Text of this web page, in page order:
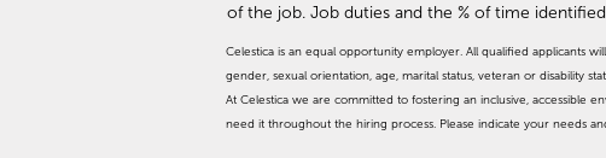
of the job. Job duties and the % of time
Celestica is an equal opportunity employer. All qualified applicants
gender, sexual orientation, age, marital status, veteran or disability
At Celestica we are committed to fostering an inclusive, accessible
need it throughout the hiring process. Please indicate your needs